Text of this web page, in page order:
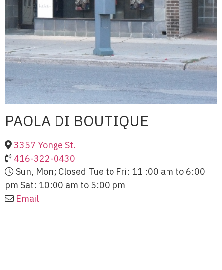
PAOLA DI BOUTIQUE
3357 Yonge St.
416-322-0430
Sun, Mon; Closed Tue to Fri: 11 :00 am to 6:00
pm Sat: 10:00 am to 5:00 pm
Email